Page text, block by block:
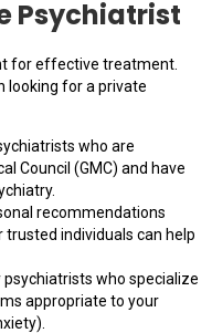
Psychiatrist
for effective treatment.
looking for a private
who are
Council (GMC) and have
recommendations
individuals can help
psychiatrists who specialize
appropriate to your